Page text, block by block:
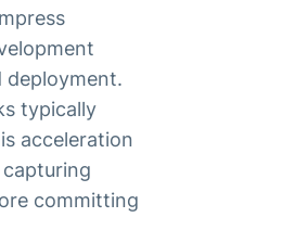
deployment.
typically
acceleration
committing